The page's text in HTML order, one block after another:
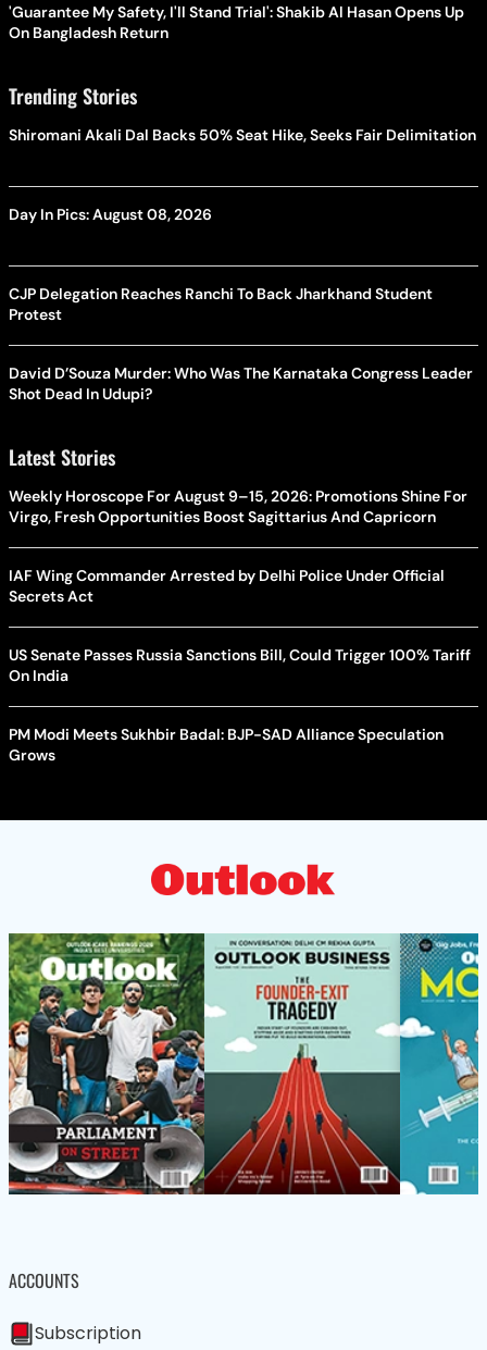
'Guarantee My Safety, I'll Stand Trial': Shakib Al Hasan Opens Up
On Bangladesh Return
Trending Stories
Shiromani Akali Dal Backs 50% Seat Hike, Seeks Fair Delimitation
Day In Pics: August 08, 2026
CJP Delegation Reaches Ranchi To Back Jharkhand Student
Protest
David D’Souza Murder: Who Was The Karnataka Congress Leader
Shot Dead In Udupi?
Latest Stories
Weekly Horoscope For August 9–15, 2026: Promotions Shine For
Virgo, Fresh Opportunities Boost Sagittarius And Capricorn
IAF Wing Commander Arrested by Delhi Police Under Official
Secrets Act
US Senate Passes Russia Sanctions Bill, Could Trigger 100% Tariff
On India
PM Modi Meets Sukhbir Badal: BJP-SAD Alliance Speculation
Grows
ACCOUNTS
Subscription